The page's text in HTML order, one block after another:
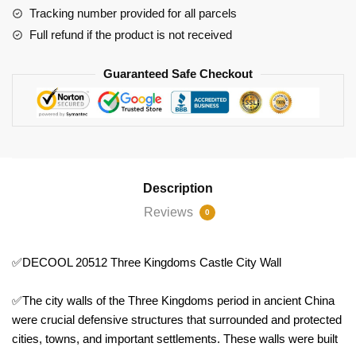
quantity
Tracking number provided for all parcels
Full refund if the product is not received
Guaranteed Safe Checkout
Description
Reviews
0
✅DECOOL 20512 Three Kingdoms Castle City Wall
✅The city walls of the Three Kingdoms period in ancient China
were crucial defensive structures that surrounded and protected
cities, towns, and important settlements. These walls were built